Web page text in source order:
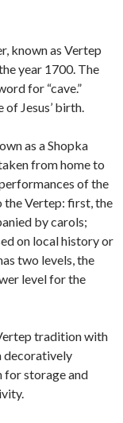
known as Vertep
year 1700. The
for “cave.”
Jesus’ birth.
as a Shopka
from home to
of the
the Vertep: first, the
by carols;
on local history or
two levels, the
level for the
tradition with
decoratively
for storage and